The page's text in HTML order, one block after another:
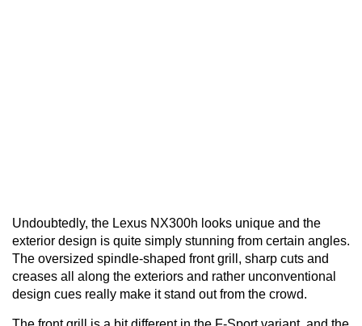
Undoubtedly, the Lexus NX300h looks unique and the
exterior design is quite simply stunning from certain angles.
The oversized spindle-shaped front grill, sharp cuts and
creases all along the exteriors and rather unconventional
design cues really make it stand out from the crowd.